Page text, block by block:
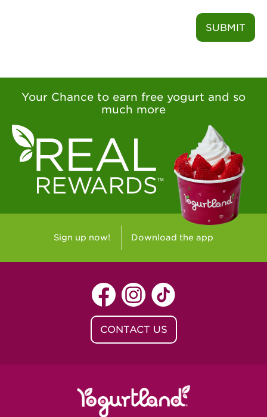
West Covina, CA - West Covina Azusa &
West Covina, CA - West Covina
West Hollywood , CA - West Hollywood
Westlake Village, CA - Westlake Village
Yorba Linda, CA - Yorba Linda
Yucaipa, CA - Yucaipa
Arvada, CO - Northridge Center
Centennial, CO - Cherrywood Square
Denver, CO - 5th & Grant
Littleton, CO - Governor's Plaza
Baton Rouge, LA - Southgate at LSU
Lafayette, LA - Lafayette
SUBMIT
Your Chance to earn free yogurt and so
much more
Sign up now! Download the app
CONTACT US